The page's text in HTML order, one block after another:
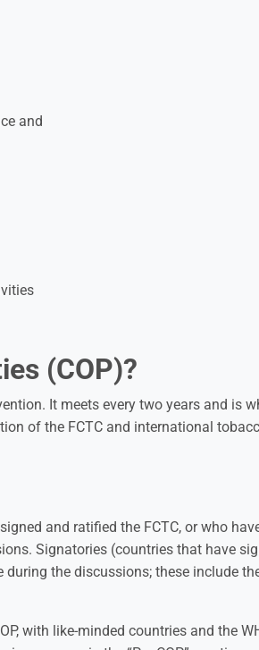
and
(COP)?
It meets every two years and is
of the FCTC and international
and ratified the FCTC, or who
Signatories (countries that have
the discussions; these include
with like-minded countries and the